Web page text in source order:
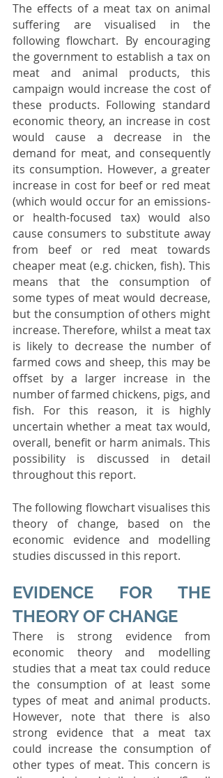
The effects of a meat tax on animal
suffering are visualised in the
following flowchart. By encouraging
the government to establish a tax on
meat and animal products, this
campaign would increase the cost of
these products. Following standard
economic theory, an increase in cost
would cause a decrease in the
demand for meat, and consequently
its consumption. However, a greater
increase in cost for beef or red meat
(which would occur for an emissions-
or health-focused tax) would also
cause consumers to substitute away
from beef or red meat towards
cheaper meat (e.g. chicken, fish). This
means that the consumption of
some types of meat would decrease,
but the consumption of others might
increase. Therefore, whilst a meat tax
is likely to decrease the number of
farmed cows and sheep, this may be
offset by a larger increase in the
number of farmed chickens, pigs, and
fish. For this reason, it is highly
uncertain whether a meat tax would,
overall, benefit or harm animals. This
possibility is discussed in detail
throughout this report.
The following flowchart visualises this
theory of change, based on the
economic evidence and modelling
studies discussed in this report.
EVIDENCE FOR THE
THEORY OF CHANGE
There is strong evidence from
economic theory and modelling
studies that a meat tax could reduce
the consumption of at least some
types of meat and animal products.
However, note that there is also
strong evidence that a meat tax
could increase the consumption of
other types of meat. This concern is